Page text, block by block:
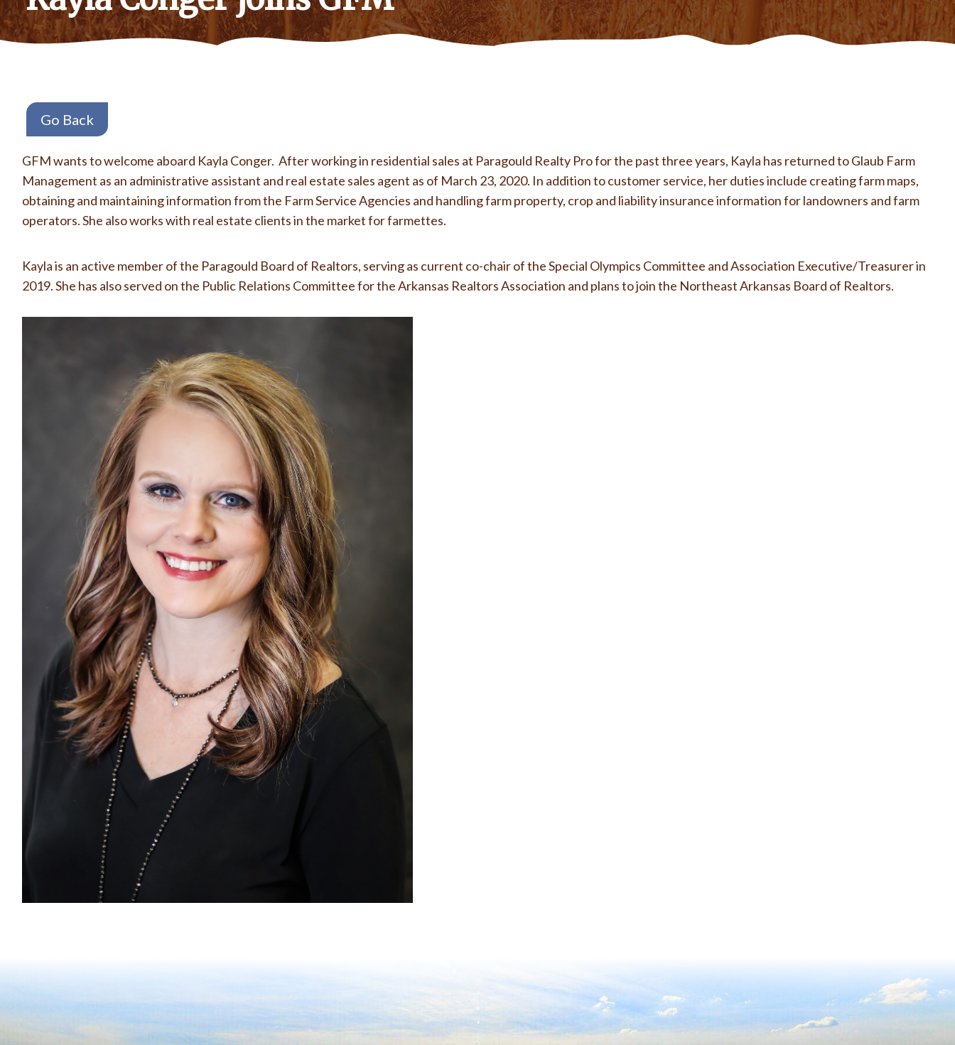
Go Back
GFM wants to welcome aboard Kayla Conger. After working in residential sales at Paragould Realty Pro for the past three years, Kayla has returned to Glaub Farm
Management as an administrative assistant and real estate sales agent as of March 23, 2020. In addition to customer service, her duties include creating farm maps,
obtaining and maintaining information from the Farm Service Agencies and handling farm property, crop and liability insurance information for landowners and farm
operators. She also works with real estate clients in the market for farmettes.
Kayla is an active member of the Paragould Board of Realtors, serving as current co-chair of the Special Olympics Committee and Association Executive/Treasurer in
2019. She has also served on the Public Relations Committee for the Arkansas Realtors Association and plans to join the Northeast Arkansas Board of Realtors.
Кращікурси англійської мовив Києві чекають на вас. Відповідальні викладачі, гнучкий